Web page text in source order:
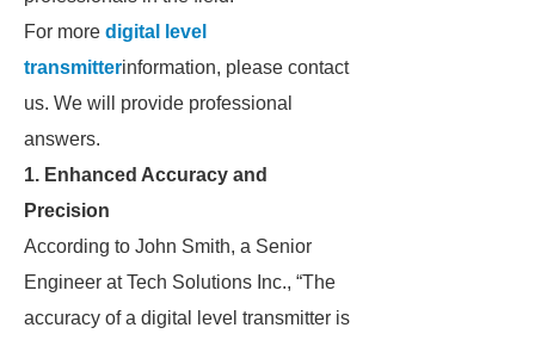
For more digital level
transmitterinformation, please contact
us. We will provide professional
answers.
1. Enhanced Accuracy and
Precision
According to John Smith, a Senior
Engineer at Tech Solutions Inc., “The
accuracy of a digital level transmitter is